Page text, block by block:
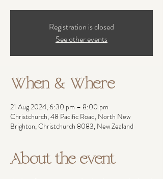
Registration is closed
See other events
When & Where
21 Aug 2024, 6:30 pm – 8:00 pm
Christchurch, 48 Pacific Road, North New
Brighton, Christchurch 8083, New Zealand
About the event